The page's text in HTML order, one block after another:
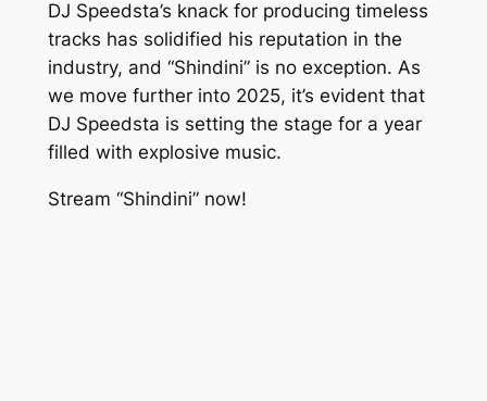
DJ Speedsta’s knack for producing timeless
tracks has solidified his reputation in the
industry, and “Shindini” is no exception. As
we move further into 2025, it’s evident that
DJ Speedsta is setting the stage for a year
filled with explosive music.
Stream “Shindini” now!